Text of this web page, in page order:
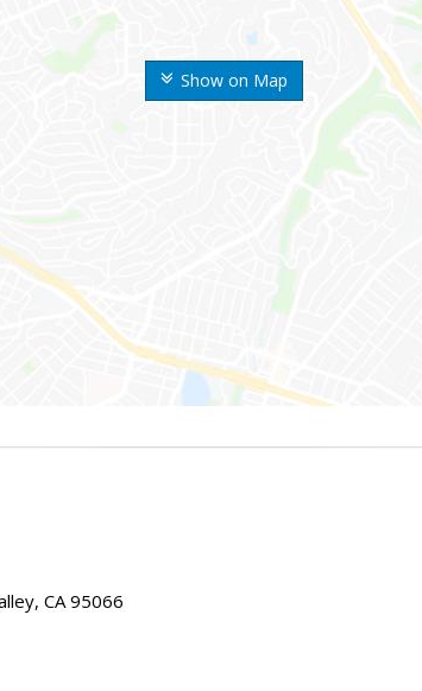
Show on Map
CA 95066